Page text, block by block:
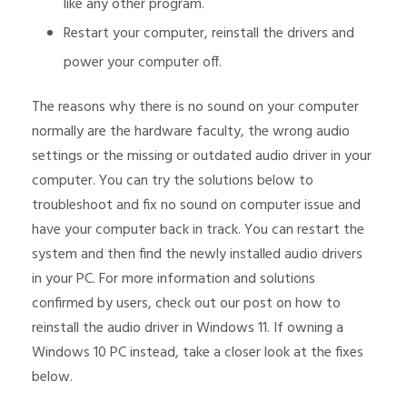
like any other program.
Restart your computer, reinstall the drivers and
power your computer off.
The reasons why there is no sound on your computer
normally are the hardware faculty, the wrong audio
settings or the missing or outdated audio driver in your
computer. You can try the solutions below to
troubleshoot and fix no sound on computer issue and
have your computer back in track. You can restart the
system and then find the newly installed audio drivers
in your PC. For more information and solutions
confirmed by users, check out our post on how to
reinstall the audio driver in Windows 11. If owning a
Windows 10 PC instead, take a closer look at the fixes
below.